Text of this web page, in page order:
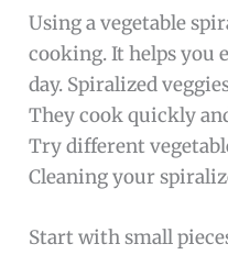
Using a vegetable
cooking. It helps you
day. Spiralized
They cook quickly
Try different
Cleaning your
Start with small